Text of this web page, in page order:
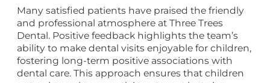
Many satisfied patients have praised the friendly
and professional atmosphere at Three Trees
Dental. Positive feedback highlights the team’s
ability to make dental visits enjoyable for children,
fostering long-term positive associations with
dental care. This approach ensures that children